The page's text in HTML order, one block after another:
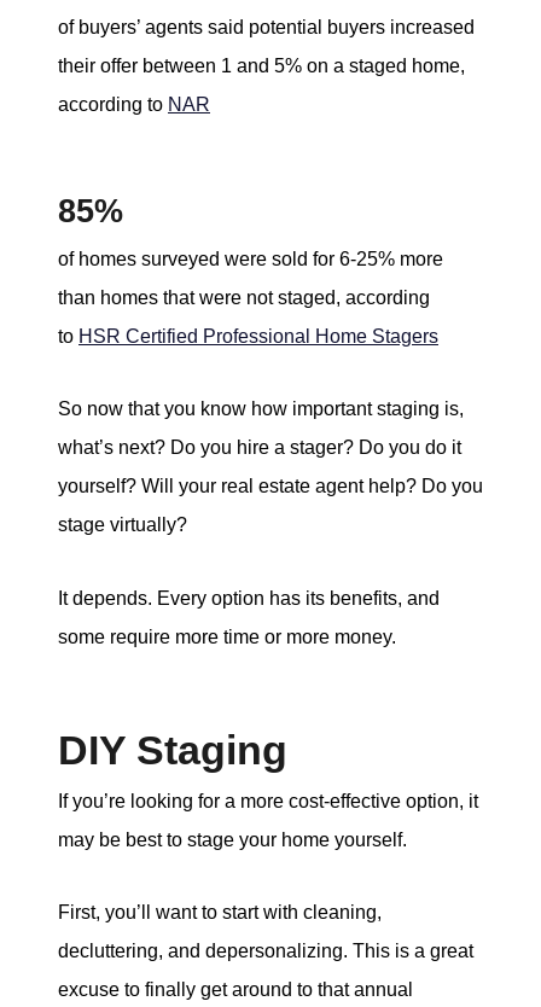
of buyers’ agents said potential buyers increased
their offer between 1 and 5% on a staged home,
according to NAR
85%
of homes surveyed were sold for 6-25% more
than homes that were not staged, according
to HSR Certified Professional Home Stagers
So now that you know how important staging is,
what’s next? Do you hire a stager? Do you do it
yourself? Will your real estate agent help? Do you
stage virtually?
It depends. Every option has its benefits, and
some require more time or more money.
DIY Staging
If you’re looking for a more cost-effective option, it
may be best to stage your home yourself.
First, you’ll want to start with cleaning,
decluttering, and depersonalizing. This is a great
excuse to finally get around to that annual